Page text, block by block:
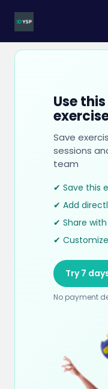
Use
Save
sessions
team
✔ Save this
✔ Add
✔ Share
✔
Try 7
No payment